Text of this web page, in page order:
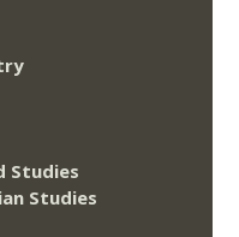
Studies
Studies